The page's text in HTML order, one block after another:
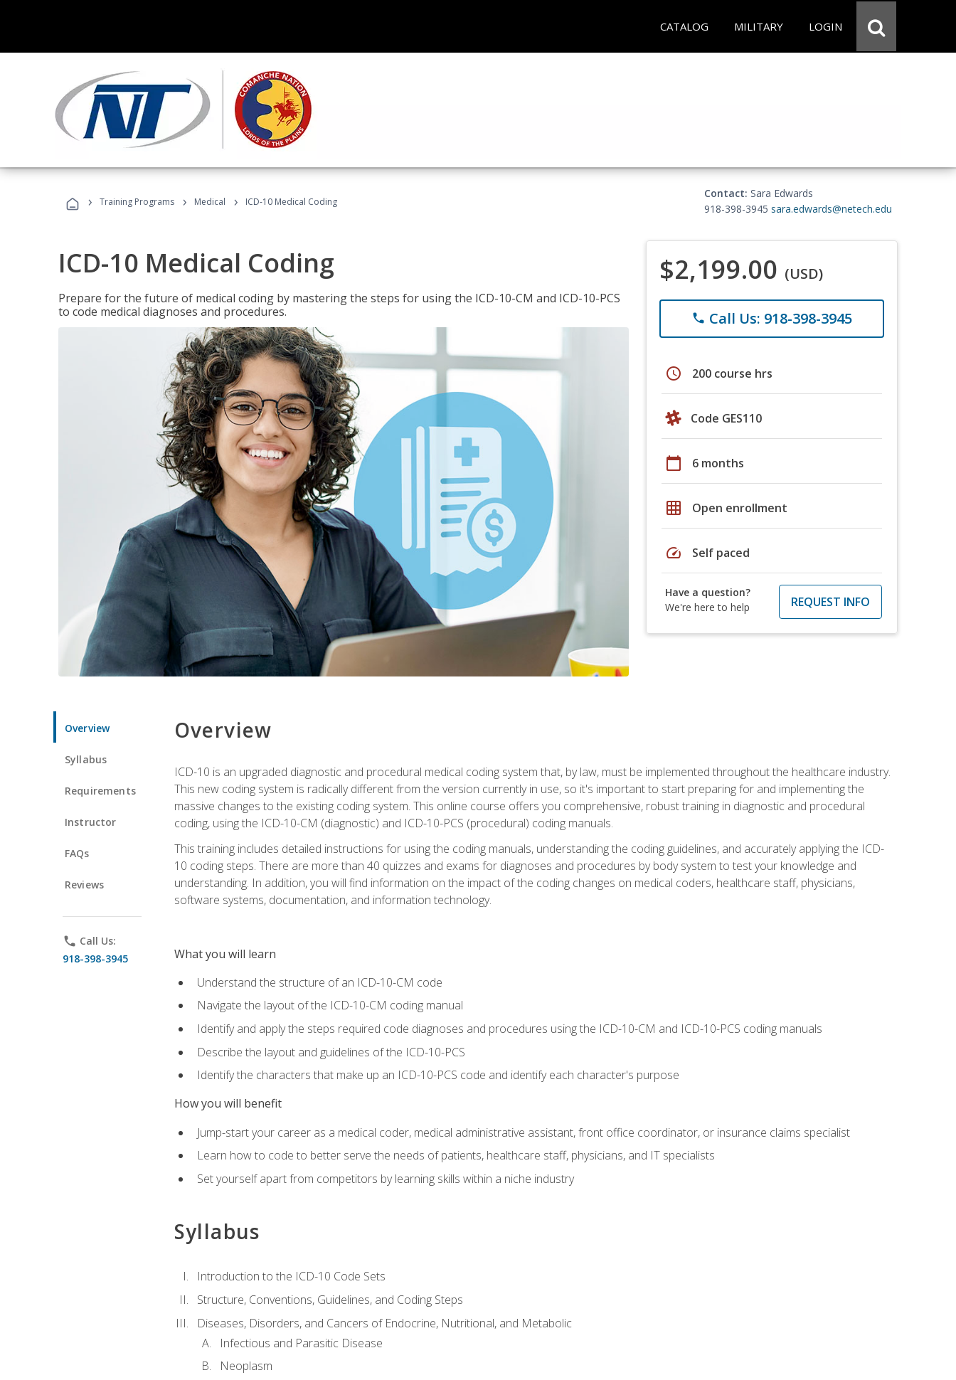
CATALOG MILITARY LOGIN
› Training Programs › Medical › ICD-10 Medical Coding
Contact: Sara Edwards
918-398-3945 sara.edwards@netech.edu
ICD-10 Medical Coding
Prepare for the future of medical coding by mastering the steps for using the ICD-10-CM and ICD-10-PCS
to code medical diagnoses and procedures.
$2,199.00 (USD)
phone Call Us: 918-398-3945
schedule 200 course hrs
Code GES110
calendar_today 6 months
grid_on Open enrollment
speed Self paced
Have a question?
We're here to help
REQUEST INFO
Overview
Syllabus
Requirements
Instructor
FAQs
Reviews
phone Call Us:
918-398-3945
Overview
ICD-10 is an upgraded diagnostic and procedural medical coding system that, by law, must be implemented throughout the healthcare industry.
This new coding system is radically different from the version currently in use, so it's important to start preparing for and implementing the
massive changes to the existing coding system. This online course offers you comprehensive, robust training in diagnostic and procedural
coding, using the ICD-10-CM (diagnostic) and ICD-10-PCS (procedural) coding manuals.
This training includes detailed instructions for using the coding manuals, understanding the coding guidelines, and accurately applying the ICD-
10 coding steps. There are more than 40 quizzes and exams for diagnoses and procedures by body system to test your knowledge and
understanding. In addition, you will find information on the impact of the coding changes on medical coders, healthcare staff, physicians,
software systems, documentation, and information technology.
What you will learn
Understand the structure of an ICD-10-CM code
Navigate the layout of the ICD-10-CM coding manual
Identify and apply the steps required code diagnoses and procedures using the ICD-10-CM and ICD-10-PCS coding manuals
Describe the layout and guidelines of the ICD-10-PCS
Identify the characters that make up an ICD-10-PCS code and identify each character's purpose
How you will benefit
Jump-start your career as a medical coder, medical administrative assistant, front office coordinator, or insurance claims specialist
Learn how to code to better serve the needs of patients, healthcare staff, physicians, and IT specialists
Set yourself apart from competitors by learning skills within a niche industry
Syllabus
Introduction to the ICD-10 Code Sets
Structure, Conventions, Guidelines, and Coding Steps
Diseases, Disorders, and Cancers of Endocrine, Nutritional, and Metabolic
Infectious and Parasitic Disease
Neoplasm